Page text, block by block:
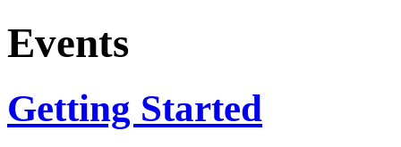
Events
Getting Started